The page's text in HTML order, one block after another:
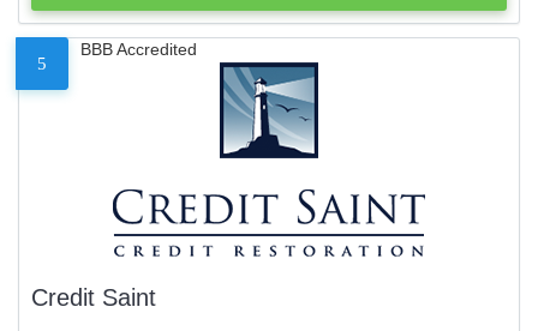
5
BBB Accredited
Credit Saint